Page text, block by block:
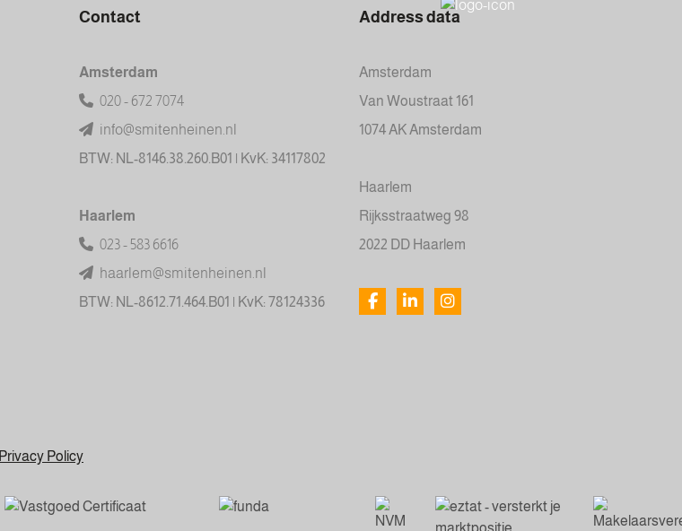
Contact
Amsterdam
020 - 672 7074
info@smitenheinen.nl
BTW: NL-8146.38.260.B01 | KvK: 34117802
Haarlem
023 - 583 6616
haarlem@smitenheinen.nl
BTW: NL-8612.71.464.B01 | KvK: 78124336
Address data
Amsterdam
Van Woustraat 161
1074 AK Amsterdam
Haarlem
Rijksstraatweg 98
2022 DD Haarlem
Privacy Policy